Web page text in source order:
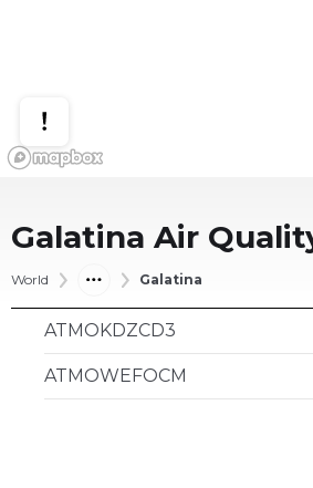
Galatina Air
World Galatina
ATMOKDZCD3
ATMOWEFOCM